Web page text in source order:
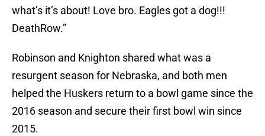
what’s it’s about! Love bro. Eagles got a dog!!!
DeathRow.”
Robinson and Knighton shared what was a
resurgent season for Nebraska, and both men
helped the Huskers return to a bowl game since the
2016 season and secure their first bowl win since
2015.